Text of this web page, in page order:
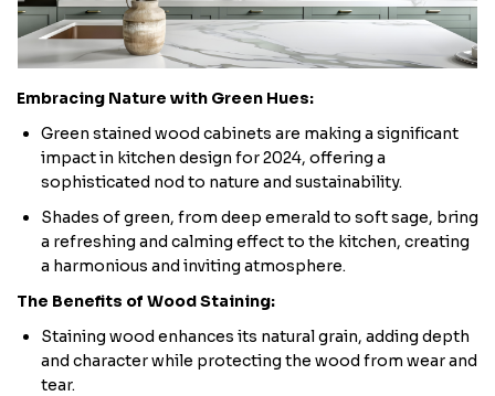
Embracing Nature with Green Hues:
Green stained wood cabinets are making a significant
impact in kitchen design for 2024, offering a
sophisticated nod to nature and sustainability.
Shades of green, from deep emerald to soft sage, bring
a refreshing and calming effect to the kitchen, creating
a harmonious and inviting atmosphere.
The Benefits of Wood Staining:
Staining wood enhances its natural grain, adding depth
and character while protecting the wood from wear and
tear.